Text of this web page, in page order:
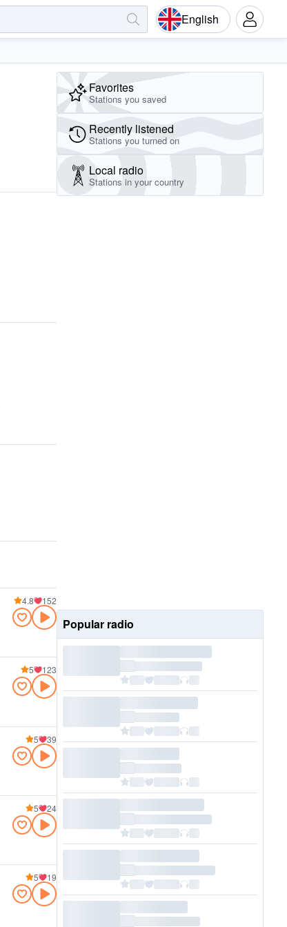
English
4.8 152
5 123
5 39
5 24
5 19
Favorites
Stations you saved
Recently listened
Stations you turned on
Local radio
Stations in your country
Popular radio